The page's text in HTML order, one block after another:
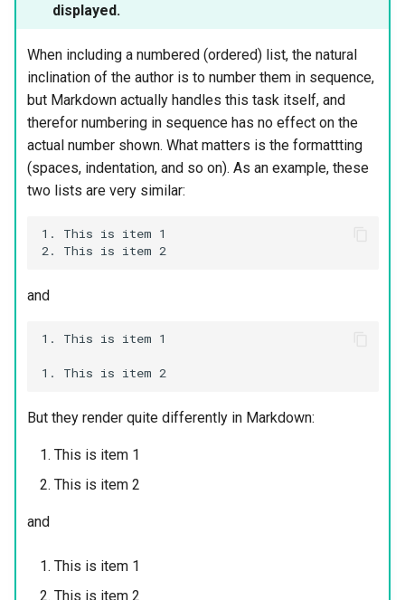
displayed.
When including a numbered (ordered) list, the natural
inclination of the author is to number them in sequence,
but Markdown actually handles this task itself, and
therefor numbering in sequence has no effect on the
actual number shown. What matters is the formattting
(spaces, indentation, and so on). As an example, these
two lists are very similar:
1. This is item 1
2. This is item 2
and
1. This is item 1
1. This is item 2
But they render quite differently in Markdown:
This is item 1
This is item 2
and
This is item 1
This is item 2